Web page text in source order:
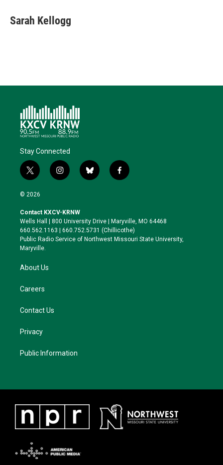
t
t
k
e
i
l
e
b
Sarah Kellogg
Stay Connected
t
w
i
t
e
r
i
n
a
g
r
a
b
l
k
y
f
a
o
o
k
© 2026
Contact KXCV-KRNW
Wells Hall | 800 University Drive | Maryville, MO 64468
660.562.1163 | 660.752.5731 (Chillicothe)
Public Radio Service of Northwest Missouri State University,
Maryville.
About Us
Careers
Contact Us
Privacy
Public Information